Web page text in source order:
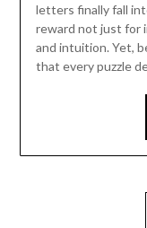
letters finally fall
reward not just for
and intuition. Yet,
that every puzzle